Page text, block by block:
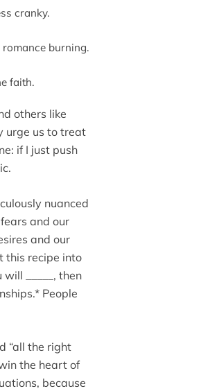
cranky.
burning.
faith.
others like
urge us to treat
if I just push
nuanced
and our
and our
this recipe into
_____, then
People
“all the right
the heart of
because